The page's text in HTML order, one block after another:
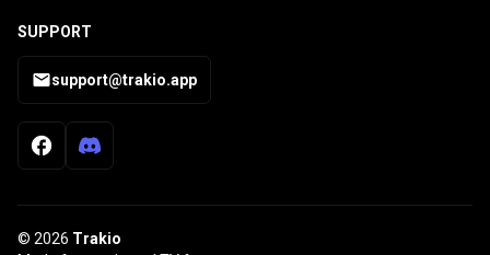
SUPPORT
support@trakio.app
© 2026 Trakio